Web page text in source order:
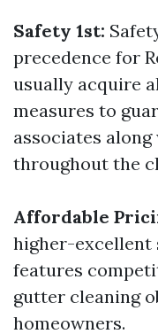
Safety 1st:
precedence for
usually acquire
measures to
associates
throughout the
Affordable
higher-excellent
features
gutter cleaning
homeowners.